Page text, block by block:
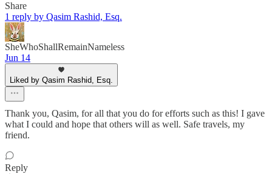
Share
1 reply by Qasim Rashid, Esq.
SheWhoShallRemainNameless
Jun 14
Liked by Qasim Rashid, Esq.
Thank you, Qasim, for all that you do for efforts such as this! I gave
what I could and hope that others will as well. Safe travels, my
friend.
Reply